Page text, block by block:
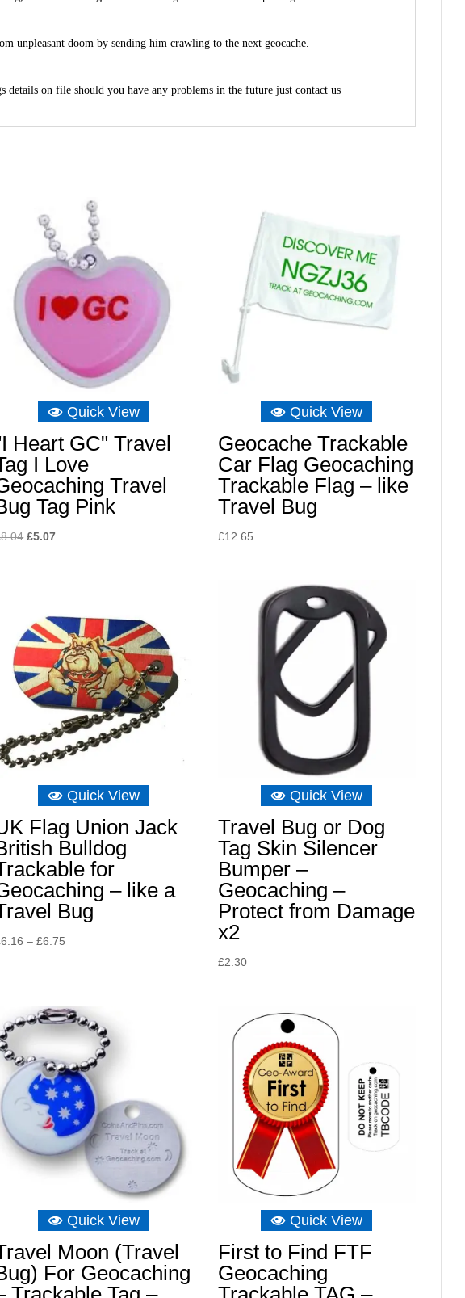
unpleasant doom by sending him crawling to the next geocache.
details on file should you have any problems in the future just contact us
Quick View
Heart GC" Travel
I Love
Travel
Tag Pink
8.04 Original
£5.07Current
Quick View
Geocache Trackable
Car Flag Geocaching
Trackable Flag – like
Travel Bug
£12.65
Quick View
Flag Union Jack
Bulldog
for
– like a
Bug
6.16 – £6.75
£6.75
Quick View
Travel Bug or Dog
Tag Skin Silencer
Bumper –
Geocaching –
Protect from Damage
x2
£2.30
Quick View
Moon (Travel
For Geocaching
Quick View
First to Find FTF
Geocaching